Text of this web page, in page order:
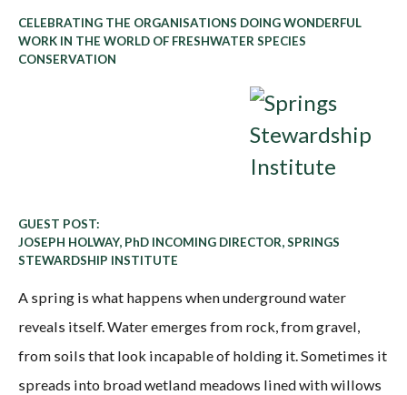
CELEBRATING THE ORGANISATIONS DOING WONDERFUL
WORK IN THE WORLD OF FRESHWATER SPECIES
CONSERVATION
GUEST POST:
JOSEPH HOLWAY, PhD INCOMING DIRECTOR, SPRINGS
STEWARDSHIP INSTITUTE
A spring is what happens when underground water
reveals itself. Water emerges from rock, from gravel,
from soils that look incapable of holding it. Sometimes it
spreads into broad wetland meadows lined with willows